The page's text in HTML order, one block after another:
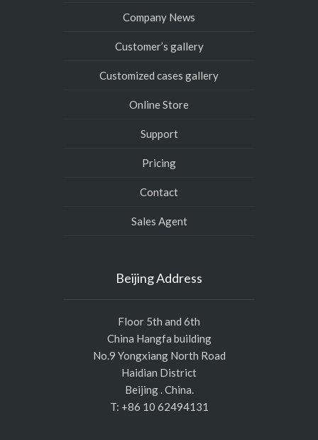
Company News
Customer’s gallery
Customized cases gallery
Online Store
Support
Pricing
Contact
Sales Agent
Beijing Address
Floor 5th and 6th
China Hangfa building
No.9 Yongxiang North Road
Haidian District
Beijing . China.
T: +86 10 62494131